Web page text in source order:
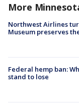
More
Northwest Airlines
Museum preserves
Federal hemp ban:
stand to lose